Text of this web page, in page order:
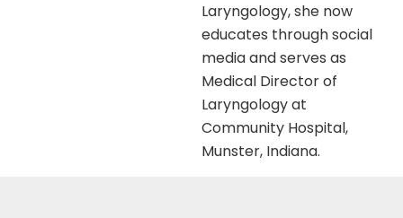
Laryngology, she now
educates through social
media and serves as
Medical Director of
Laryngology at
Community Hospital,
Munster, Indiana.